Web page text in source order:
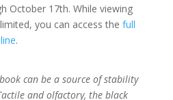
October 17th. While viewing
you can access the full
.
can be a source of stability
and olfactory, the black